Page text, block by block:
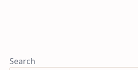
Search